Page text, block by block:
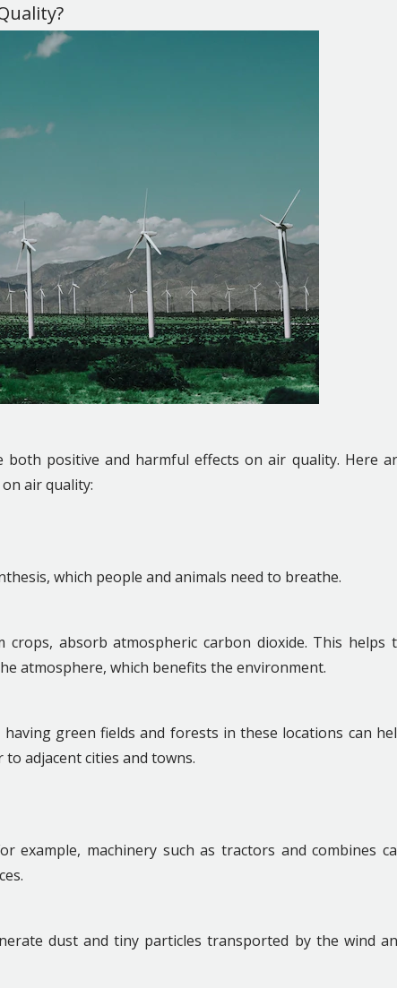
positive and harmful effects on air quality. Here
air quality:
which people and animals need to breathe.
absorb atmospheric carbon dioxide. This helps
atmosphere, which benefits the environment.
green fields and forests in these locations can
adjacent cities and towns.
example, machinery such as tractors and combines
dust and tiny particles transported by the wind